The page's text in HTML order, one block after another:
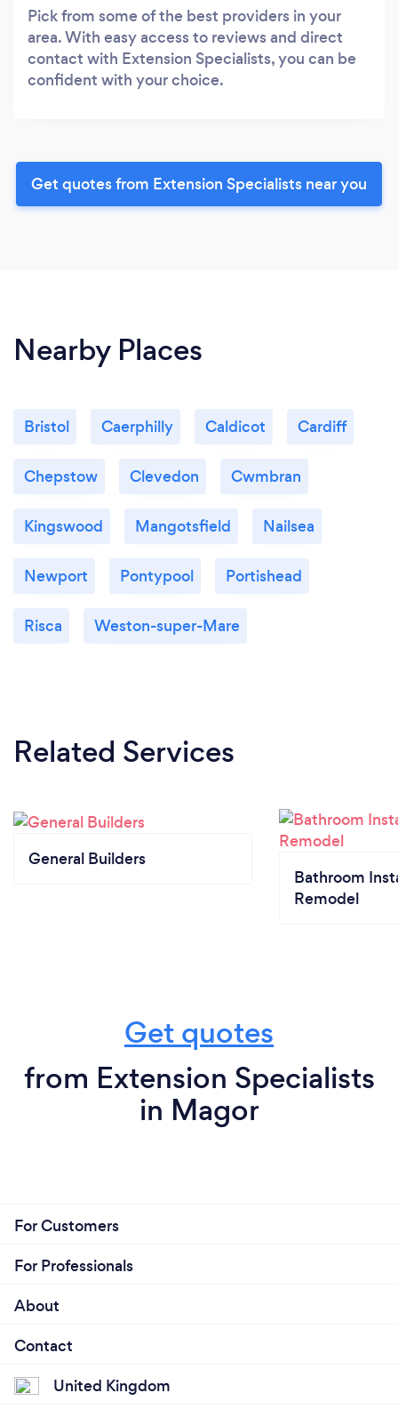
Pick from some of the best providers in your
area. With easy access to reviews and direct
contact with Extension Specialists, you can be
confident with your choice.
Get quotes from Extension Specialists near you
Nearby Places
Bristol Caerphilly Caldicot Cardiff
Chepstow Clevedon Cwmbran
Kingswood Mangotsfield Nailsea
Newport Pontypool Portishead
Risca Weston-super-Mare
Related Services
General Builders
Bathroom
Remodel
Get quotes
from Extension Specialists
in Magor
For Customers
For Professionals
About
Contact
United Kingdom